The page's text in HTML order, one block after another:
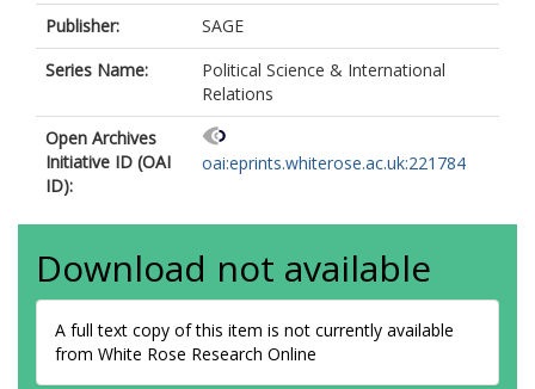
Publisher:
SAGE
Series Name:
Political Science & International
Relations
Open Archives
Initiative ID (OAI
ID):
oai:eprints.whiterose.ac.uk:221784
Download not available
A full text copy of this item is not currently available
from White Rose Research Online